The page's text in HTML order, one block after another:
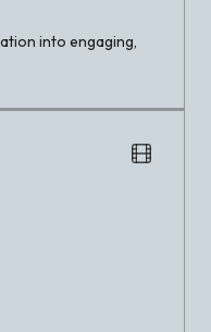
into engaging,